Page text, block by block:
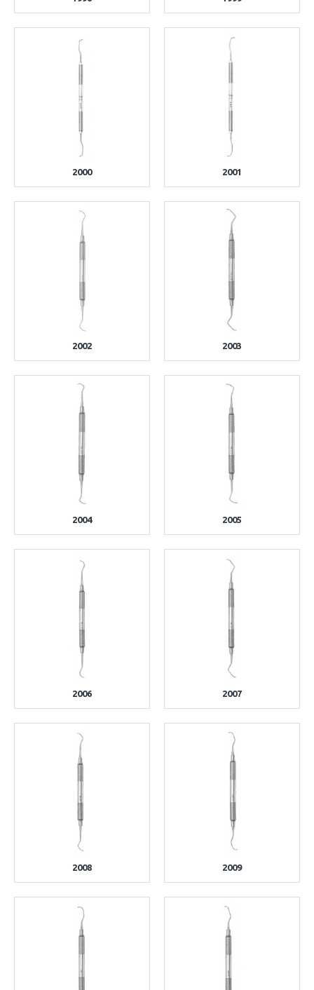
2000 2001
2002 2003
2004 2005
2006 2007
2008 2009